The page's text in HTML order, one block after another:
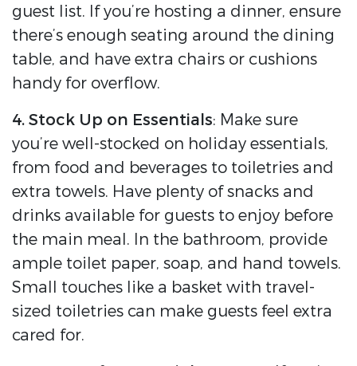
guest list. If you’re hosting a dinner, ensure
there’s enough seating around the dining
table, and have extra chairs or cushions
handy for overflow.
4. Stock Up on Essentials: Make sure
you’re well-stocked on holiday essentials,
from food and beverages to toiletries and
extra towels. Have plenty of snacks and
drinks available for guests to enjoy before
the main meal. In the bathroom, provide
ample toilet paper, soap, and hand towels.
Small touches like a basket with travel-
sized toiletries can make guests feel extra
cared for.